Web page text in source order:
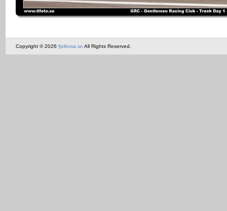
Copyright © 2026 fjollrosa.se All Rights Reserved.